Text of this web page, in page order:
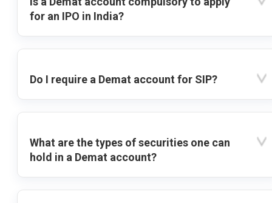
for an IPO in India?
Do I require a Demat account for SIP?
What are the types of securities one can
hold in a Demat account?